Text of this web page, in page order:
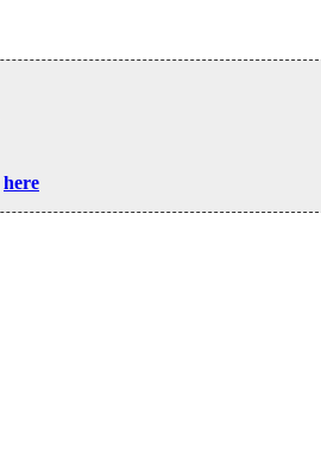
here